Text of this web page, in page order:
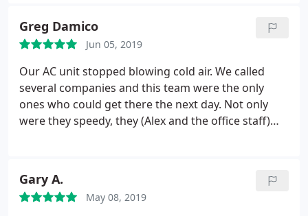
Greg Damico
Jun 05, 2019
Our AC unit stopped blowing cold air. We called
several companies and this team were the only
ones who could get there the next day. Not only
were they speedy, they (Alex and the office staff)
Gary A.
May 08, 2019